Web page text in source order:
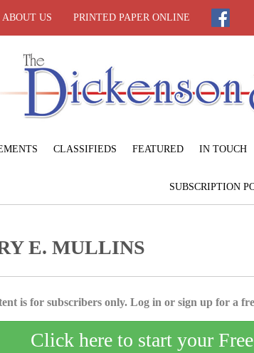
ABOUT US PRINTED PAPER ONLINE
CLASSIFIEDS FEATURED IN TOUCH
SUBSCRIPTION
E. MULLINS
is for subscribers only. Log in or sign up for a
Click here to start your